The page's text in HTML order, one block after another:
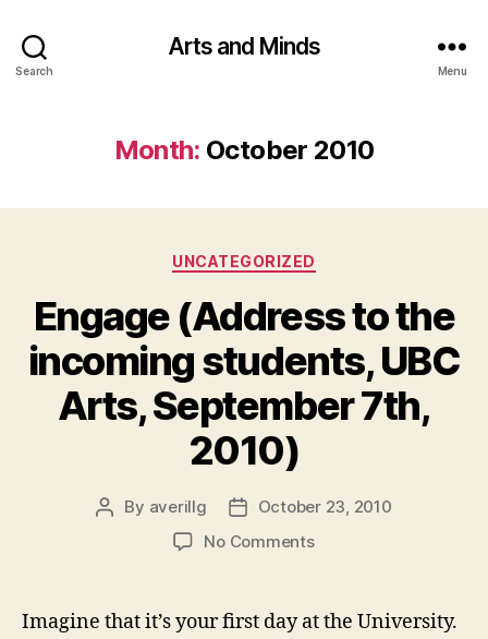
Search
Arts and Minds
Menu
Month: October 2010
Categories
UNCATEGORIZED
Engage (Address to the
incoming students, UBC
Arts, September 7th,
2010)
Post
By averillg
Post
date
October 23, 2010
No Commentson
to
Imagine that it’s your first day at the University.